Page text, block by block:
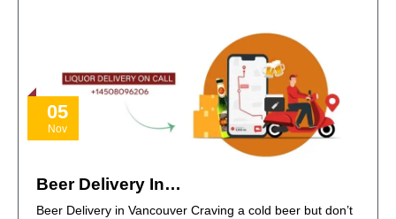
05
Nov
Beer Delivery In…
Beer Delivery in Vancouver Craving a cold beer but don’t